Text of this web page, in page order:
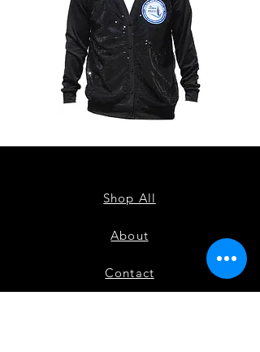
CARDIGAN
SEQUIN
Shop All
About
Contact